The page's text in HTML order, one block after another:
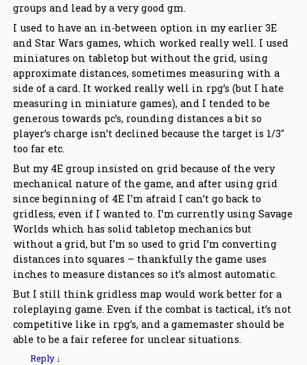
groups and lead by a very good gm.
I used to have an in-between option in my earlier 3E
and Star Wars games, which worked really well. I used
miniatures on tabletop but without the grid, using
approximate distances, sometimes measuring with a
side of a card. It worked really well in rpg’s (but I hate
measuring in miniature games), and I tended to be
generous towards pc’s, rounding distances a bit so
player’s charge isn’t declined because the target is 1/3″
too far etc.
But my 4E group insisted on grid because of the very
mechanical nature of the game, and after using grid
since beginning of 4E I’m afraid I can’t go back to
gridless, even if I wanted to. I’m currently using Savage
Worlds which has solid tabletop mechanics but
without a grid, but I’m so used to grid I’m converting
distances into squares – thankfully the game uses
inches to measure distances so it’s almost automatic.
But I still think gridless map would work better for a
roleplaying game. Even if the combat is tactical, it’s not
competitive like in rpg’s, and a gamemaster should be
able to be a fair referee for unclear situations.
Reply↓